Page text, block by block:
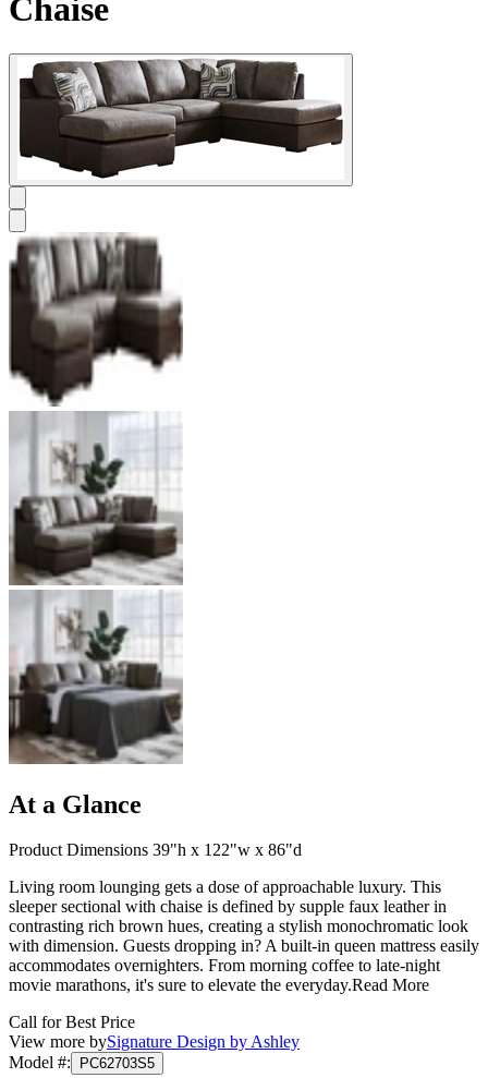
Chaise
At a Glance
Product Dimensions 39"h x 122"w x 86"d
Living room lounging gets a dose of approachable luxury. This
sleeper sectional with chaise is defined by supple faux leather in
contrasting rich brown hues, creating a stylish monochromatic look
with dimension. Guests dropping in? A built-in queen mattress easily
accommodates overnighters. From morning coffee to late-night
movie marathons, it's sure to elevate the everyday.Read More
Call for Best Price
View more bySignature Design by Ashley
Model #: PC62703S5